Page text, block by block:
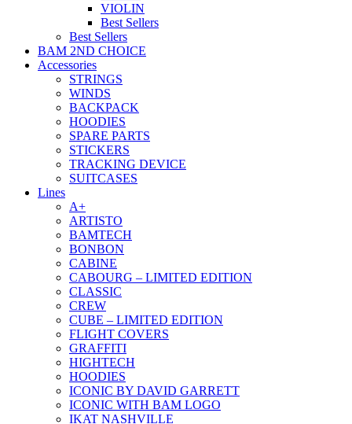
VIOLIN
Best Sellers
Best Sellers
BAM 2ND CHOICE
Accessories
STRINGS
WINDS
BACKPACK
HOODIES
SPARE PARTS
STICKERS
TRACKING DEVICE
SUITCASES
Lines
A+
ARTISTO
BAMTECH
BONBON
CABINE
CABOURG – LIMITED EDITION
CLASSIC
CREW
CUBE – LIMITED EDITION
FLIGHT COVERS
GRAFFITI
HIGHTECH
HOODIES
ICONIC BY DAVID GARRETT
ICONIC WITH BAM LOGO
IKAT NASHVILLE